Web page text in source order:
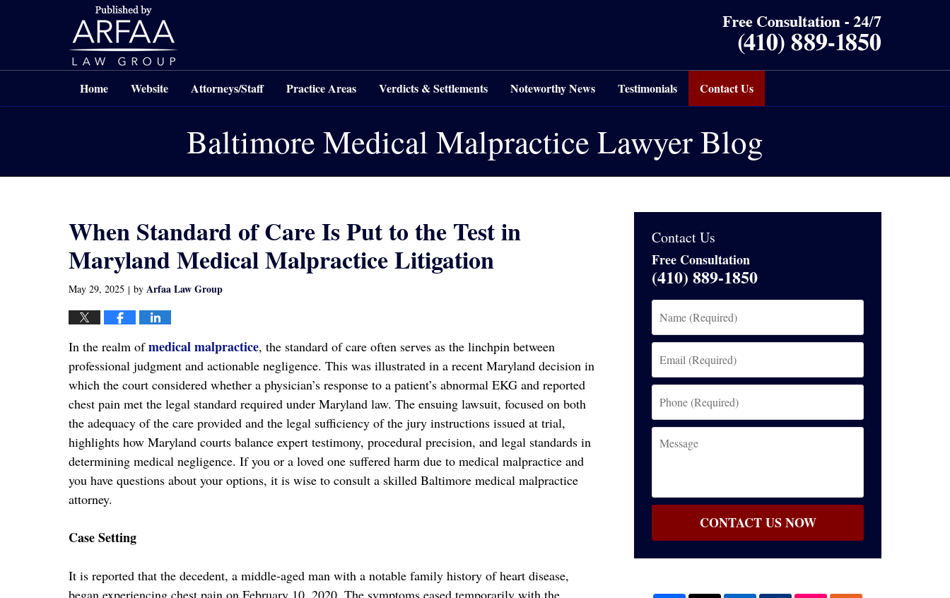
Home Website Attorneys/Staff Practice Areas Verdicts & Settlements Noteworthy News Testimonials Contact Us
Baltimore Medical Malpractice Lawyer Blog
When Standard of Care Is Put to the Test in
Maryland Medical Malpractice Litigation
May 29, 2025 | by Arfaa Law Group
In the realm ofmedical malpractice, the standard of care often serves as the linchpin between
professional judgment and actionable negligence. This was illustrated in a recent Maryland decision in
which the court considered whether a physician’s response to a patient’s abnormal EKG and reported
chest pain met the legal standard required under Maryland law. The ensuing lawsuit, focused on both
the adequacy of the care provided and the legal sufficiency of the jury instructions issued at trial,
highlights how Maryland courts balance expert testimony, procedural precision, and legal standards in
determining medical negligence. If you or a loved one suffered harm due to medical malpractice and
you have questions about your options, it is wise to consult a skilled Baltimore medical malpractice
attorney.
Case Setting
It is reported that the decedent, a middle-aged man with a notable family history of heart disease,
began experiencing chest pain on February 10, 2020. The symptoms eased temporarily with the
Contact Us
Free Consultation
(410) 889-1850
(Required)
(Required)
(Required)
CONTACT US NOW